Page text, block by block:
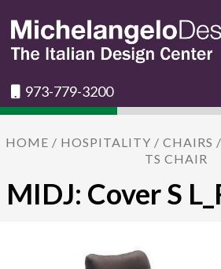
973-779-3200
HOME / HOSPITALITY / CHAIRS
TS CHAIR
MIDJ: Cover S